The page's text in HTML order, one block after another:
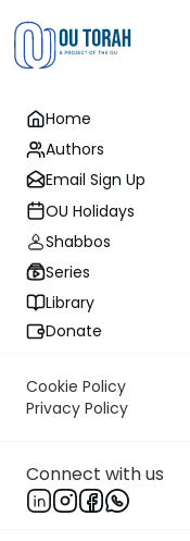
Home
Authors
Email Sign Up
OU Holidays
Shabbos
Series
Library
Donate
Cookie Policy
Privacy Policy
Connect with us
Tehillim Call
OU Staff